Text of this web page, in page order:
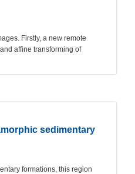
Firstly, a new remote
affine transforming of
sedimentary
formations, this region